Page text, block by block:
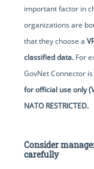
important factor in
organizations are
that they choose a
classified data. For
GovNet Connector is
for official use only
NATO RESTRICTED.
Consider
carefully